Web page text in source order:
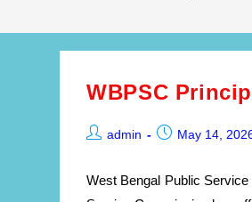
WBPSC
Postadmin
PostMay 14,
West Bengal Public